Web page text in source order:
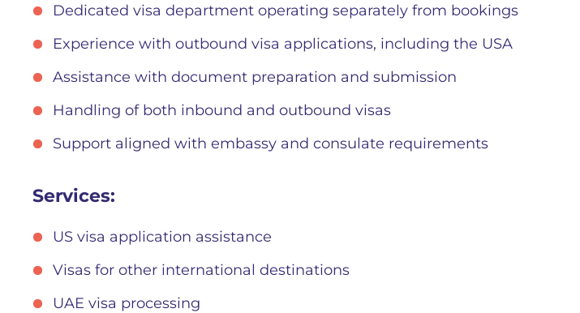
Dedicated visa department operating separately from bookings
Experience with outbound visa applications, including the USA
Assistance with document preparation and submission
Handling of both inbound and outbound visas
Support aligned with embassy and consulate requirements
Services:
US visa application assistance
Visas for other international destinations
UAE visa processing